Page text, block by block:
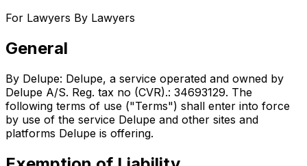
For Lawyers By Lawyers
General
By Delupe: Delupe, a service operated and owned by
Delupe A/S. Reg. tax no (CVR).: 34693129. The
following terms of use ("Terms") shall enter into force
by use of the service Delupe and other sites and
platforms Delupe is offering.